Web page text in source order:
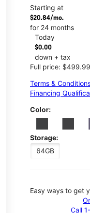
Starting at
$20.84/mo.
for 24 months
Today
$0.00
down + tax
Full price:
Terms &
Financing
Color:
Storage:
64GB
Easy ways to get
Call